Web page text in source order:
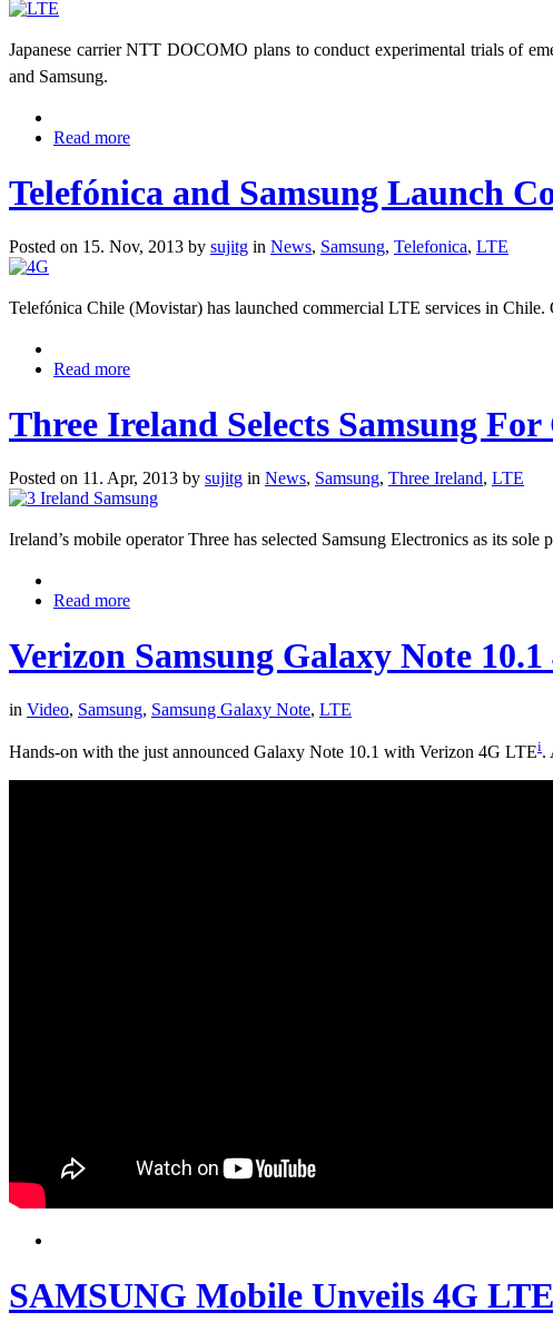
Japanese carrier NTT DOCOMO plans to conduct experimental trials of
and Samsung.
Read more
Telefónica and Samsung Launch
Posted on 15. Nov, 2013 by sujitg in News, Samsung, Telefonica, LTE
Telefónica Chile (Movistar) has launched commercial LTE services in
Read more
Three Ireland Selects Samsung
Posted on 11. Apr, 2013 by sujitg in News, Samsung, Three Ireland, LTE
Ireland’s mobile operator Three has selected Samsung Electronics as its
Read more
Verizon Samsung Galaxy Note
in Video, Samsung, Samsung Galaxy Note, LTE
Hands-on with the just announced Galaxy Note 10.1 with Verizon 4G LTEi.
SAMSUNG Mobile Unveils 4G